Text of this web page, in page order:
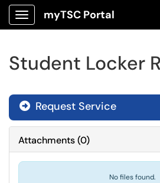
Show Applications Menu
myTSC Portal
Student Locker
Request Service
Attachments(0)
No files found.